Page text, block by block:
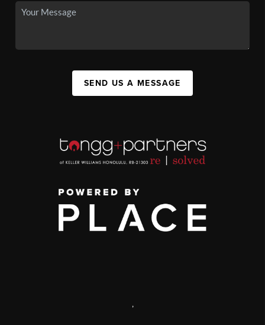
SEND US A MESSAGE
,